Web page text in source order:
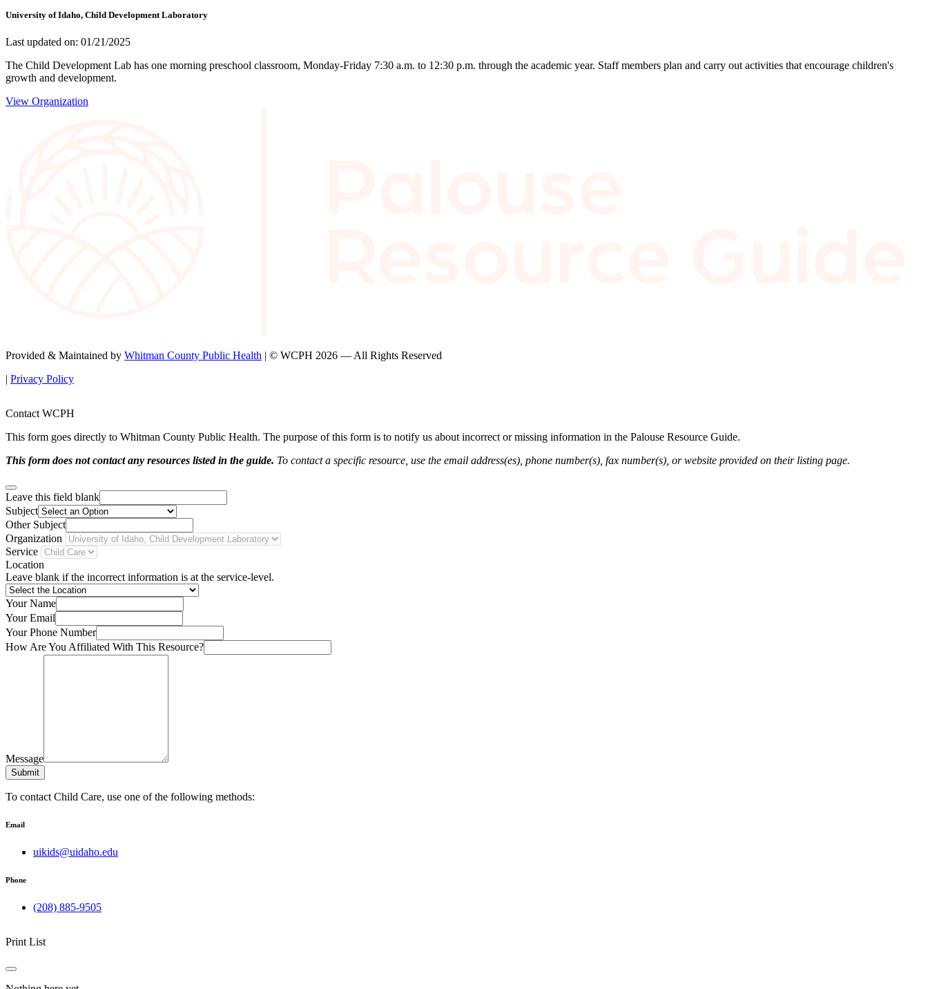
University of Idaho, Child Development Laboratory
Last updated on: 01/21/2025
The Child Development Lab has one morning preschool classroom, Monday-Friday 7:30 a.m. to 12:30 p.m. through the academic year. Staff members plan and carry out activities that encourage children's
growth and development.
View Organization
Provided & Maintained by Whitman County Public Health | © WCPH 2026 — All Rights Reserved
| Privacy Policy
Contact WCPH
This form goes directly to Whitman County Public Health. The purpose of this form is to notify us about incorrect or missing information in the Palouse Resource Guide.
This form does not contact any resources listed in the guide. To contact a specific resource, use the email address(es), phone number(s), fax number(s), or website provided on their listing page.
Leave this field blank
Subject
Other Subject
Organization
Service
Location
Leave blank if the incorrect information is at the service-level.
Your Name
Your Email
Your Phone Number
How Are You Affiliated With This Resource?
Message
Submit
To contact Child Care, use one of the following methods:
Email
uikids@uidaho.edu
Phone
(208) 885-9505
Print List